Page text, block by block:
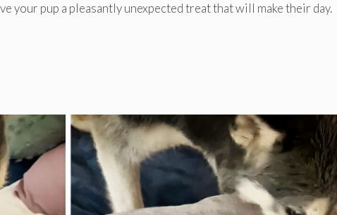
your pup a pleasantly unexpected treat that will make their day.